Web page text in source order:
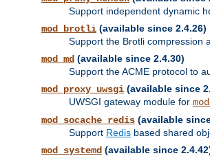
Support independent dynamic
mod_brotli (available since 2.4.26)
Support the Brotli compression
mod_md (available since 2.4.30)
Support the ACME protocol to
mod_proxy_uwsgi (available since
UWSGI gateway module for
mod_socache_redis (available
Support Redis based shared
mod_systemd (available since